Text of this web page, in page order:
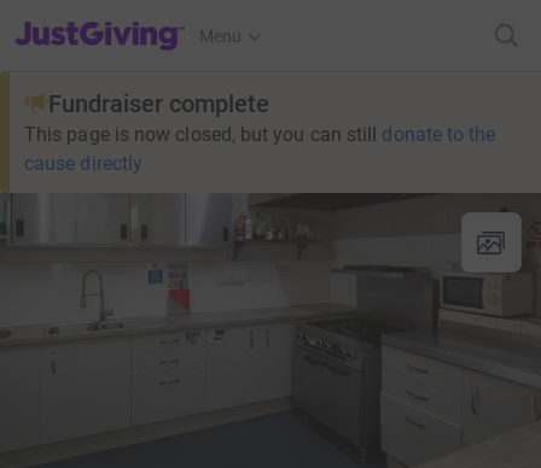
JustGiving’s homepage
Menu
Fundraiser complete
This page is now closed, but you can still donate to the
cause directly